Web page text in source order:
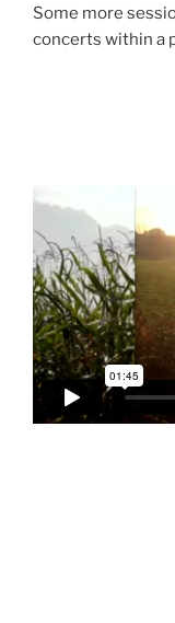
Some more
concerts within a